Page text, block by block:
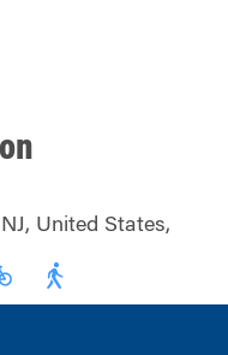
United States,